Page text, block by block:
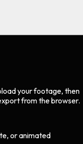
your footage, then
from the browser.
or animated